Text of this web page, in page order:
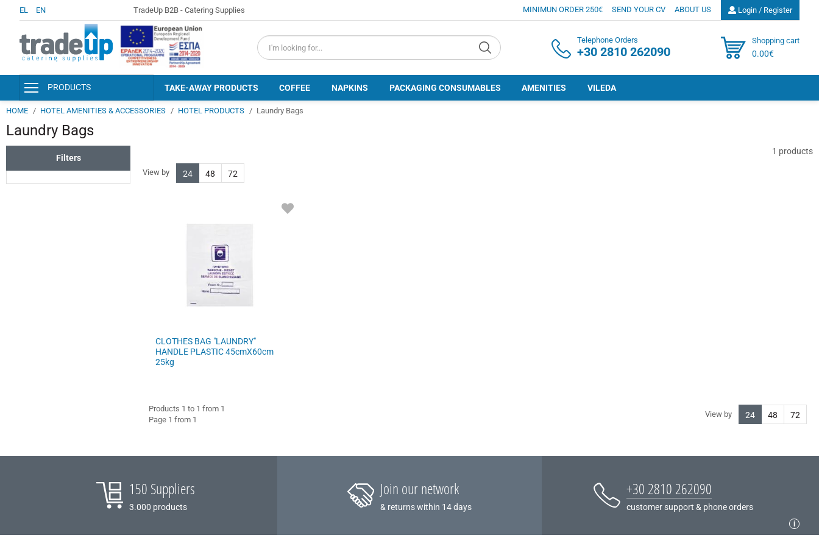
EL EN TradeUp B2B - Catering Supplies MINIMUN ORDER 250€ SEND YOUR CV ABOUT US Login / Register
field.search Telephone Orders
+30 2810 262090
Shopping cart
0.00€
PRODUCTS
PACKAGING & CONSUMABLES
KITCHEN AND SERVING
DISINFECTANTS - PERSONAL
TAKE-AWAY PRODUCTS COFFEE NAPKINS PACKAGING CONSUMABLES AMENITIES VILEDA
HOME HOTEL AMENITIES & ACCESSORIES HOTEL PRODUCTS Laundry Bags
Laundry Bags
Filters
1 products
View by 24 48 72
CLOTHES BAG "LAUNDRY"
HANDLE PLASTIC 45cmX60cm
25kg
ADD
Products 1 to 1 from 1
Page 1 from 1
View by 24 48 72
150 Suppliers
3.000 products
Join our network
& returns within 14 days
+30 2810 262090
customer support & phone orders